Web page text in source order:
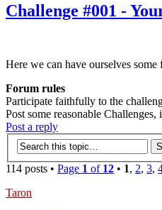
Challenge #001 -
Here we can have ourselves
Forum rules
Participate faithfully to the
Post some reasonable
Post a reply
114 posts • Page 1 of 12 • 1, 2, 3,
Taron